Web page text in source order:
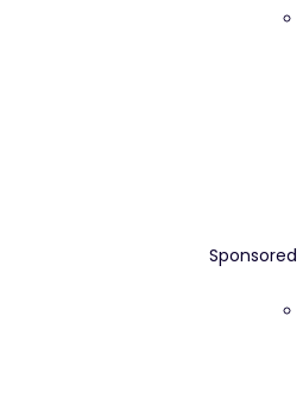
Sponsored